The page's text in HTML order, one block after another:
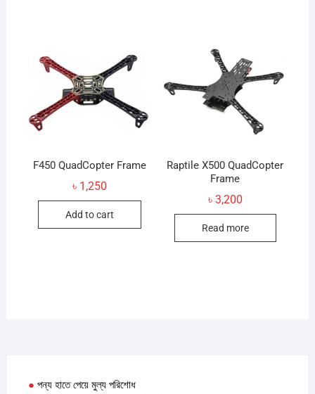
chosen
product
F450 QuadCopter Frame
৳ 1,250
Add to cart
Raptile X500 QuadCopter
Frame
৳ 3,200
Read more
● পন্য হাতে পেয়ে মুল্য পরিশোধ